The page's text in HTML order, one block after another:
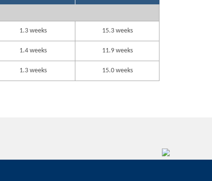
1.3 weeks 15.3 weeks
1.4 weeks 11.9 weeks
1.3 weeks 15.0 weeks